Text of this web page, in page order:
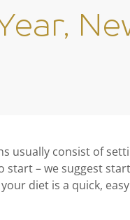
usually consist of
start – we suggest
diet is a quick,